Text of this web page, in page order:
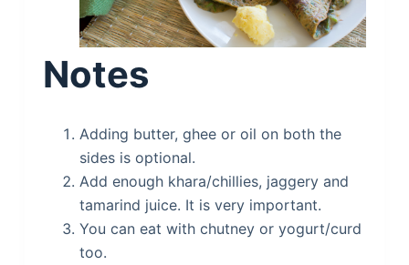
Notes
Adding butter, ghee or oil on both the
sides is optional.
Add enough khara/chillies, jaggery and
tamarind juice. It is very important.
You can eat with chutney or yogurt/curd
too.